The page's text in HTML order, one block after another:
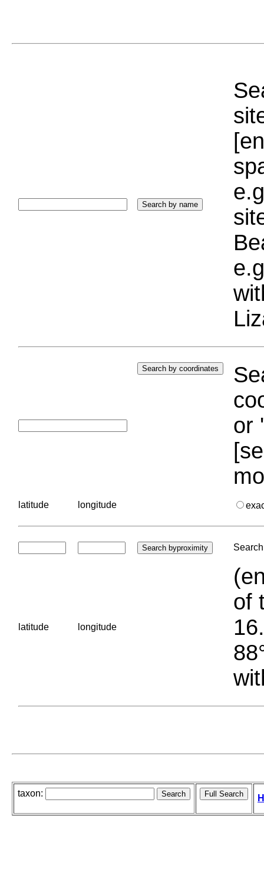
or
latitude longitude
latitude longitude
of
taxon: